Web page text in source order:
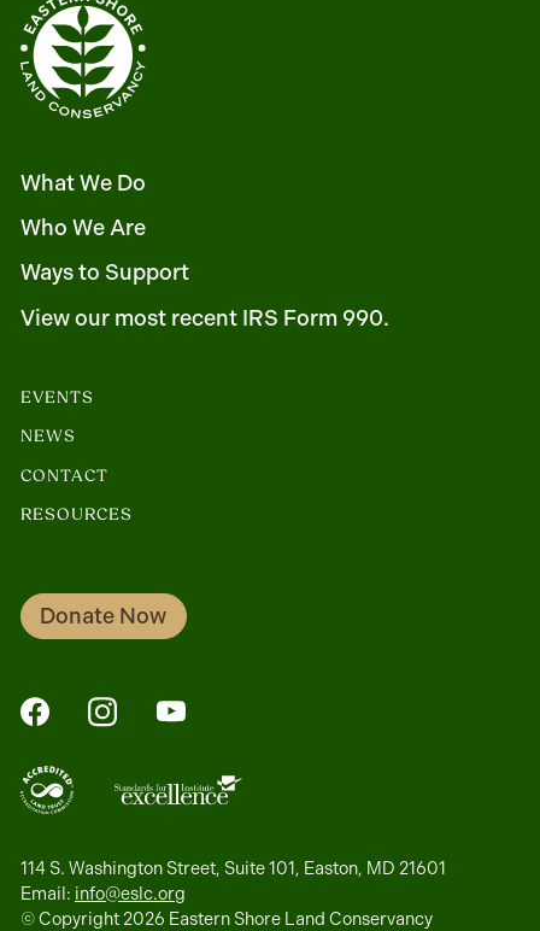
What We Do
Who We Are
Ways to Support
View our most recent IRS Form 990.
EVENTS
NEWS
CONTACT
RESOURCES
Donate Now
FaceBookInstagramYouTube
114 S. Washington Street, Suite 101, Easton, MD 21601
Email: info@eslc.org
© Copyright 2026 Eastern Shore Land Conservancy